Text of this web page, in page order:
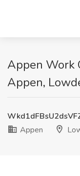
Appen Work
Appen,
Appen